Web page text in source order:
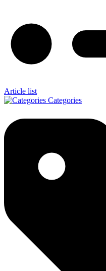
Article list
Categories